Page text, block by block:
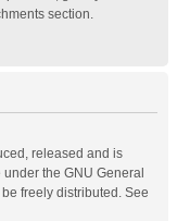
section.
released and is
the GNU General
freely distributed. See